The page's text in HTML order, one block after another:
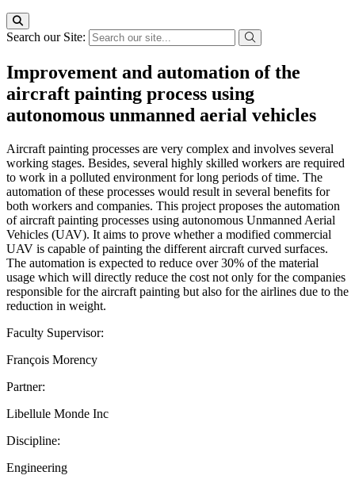
Search our Site:
Improvement and automation of the
aircraft painting process using
autonomous unmanned aerial vehicles
Aircraft painting processes are very complex and involves several
working stages. Besides, several highly skilled workers are required
to work in a polluted environment for long periods of time. The
automation of these processes would result in several benefits for
both workers and companies. This project proposes the automation
of aircraft painting processes using autonomous Unmanned Aerial
Vehicles (UAV). It aims to prove whether a modified commercial
UAV is capable of painting the different aircraft curved surfaces.
The automation is expected to reduce over 30% of the material
usage which will directly reduce the cost not only for the companies
responsible for the aircraft painting but also for the airlines due to the
reduction in weight.
Faculty Supervisor:
François Morency
Partner:
Libellule Monde Inc
Discipline:
Engineering